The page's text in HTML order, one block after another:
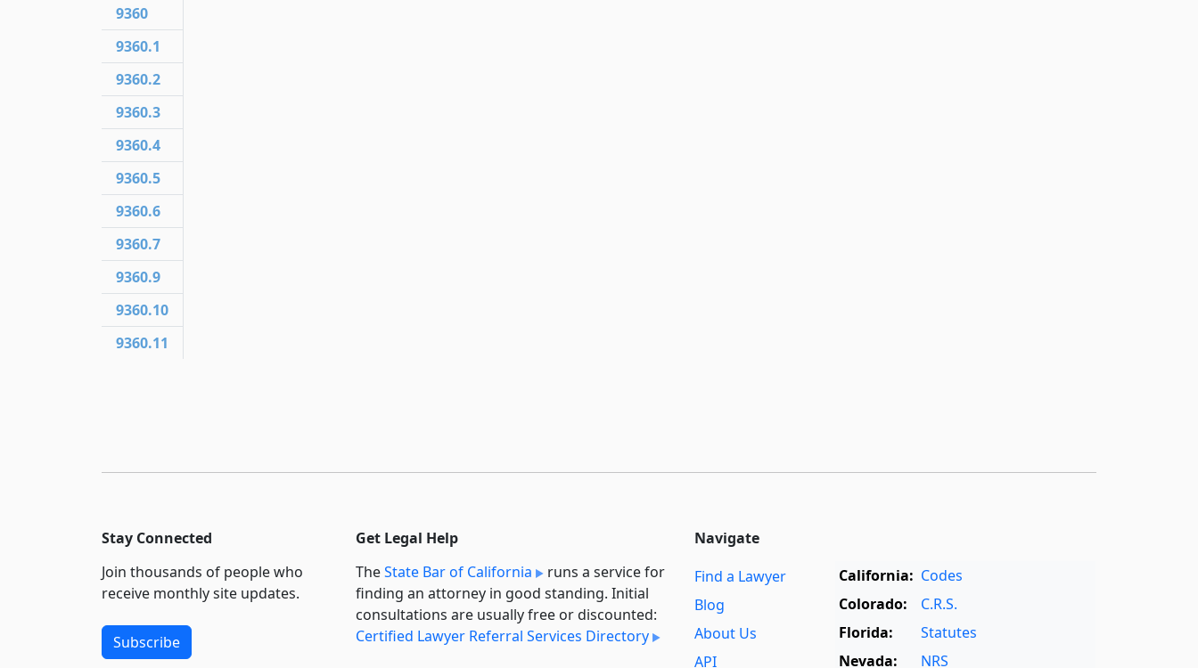
9360
9360.1
9360.2
9360.3
9360.4
9360.5
9360.6
9360.7
9360.9
9360.10
9360.11
Stay Connected
Join thousands of people who
receive monthly site updates.
Subscribe
Get Legal Help
TheState Bar of California
runs a service for
finding an attorney in good standing. Initial
consultations are usually free or discounted:
Certified Lawyer Referral Services Directory
Navigate
Find a Lawyer
Blog
About Us
API
California: Codes
Colorado:
C.R.S.
Florida:
Statutes
Nevada:
NRS